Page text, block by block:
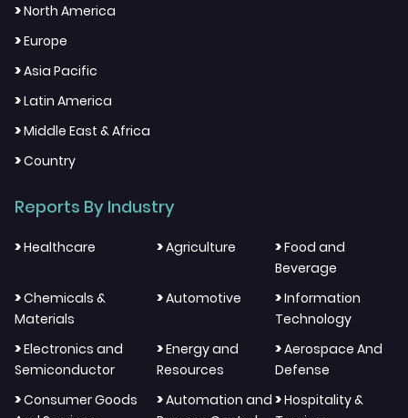
>North America
>Europe
>Asia Pacific
>Latin America
>Middle East & Africa
>Country
Reports By Industry
>Healthcare >Agriculture >Food and
Beverage
>Chemicals &
Materials
>Automotive >Information
Technology
>Electronics and
Semiconductor
>Energy and
Resources
>Aerospace And
Defense
>Consumer Goods
>Automation and >Hospitality &